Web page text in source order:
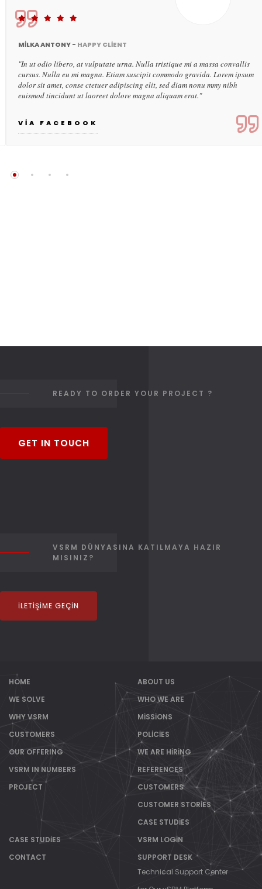
MILKA ANTONY - HAPPY CLIENT
"In ut odio libero, at vulputate urna. Nulla tristique mi a massa convallis
cursus. Nulla eu mi magna. Etiam suscipit commodo gravida. Lorem ipsum
dolor sit amet, conse ctetuer adipiscing elit, sed diam nonu mmy nibh
euismod tincidunt ut laoreet dolore magna aliquam erat."
VIA FACEBOOK
READY TO ORDER YOUR PROJECT ?
GET IN TOUCH
VSRM DÜNYASINA KATILMAYA HAZIR
MISINIZ?
İLETIŞIME GEÇIN
HOME
WE SOLVE
WHY VSRM
CUSTOMERS
OUR OFFERING
VSRM IN NUMBERS
PROJECT
ABOUT US
WHO WE ARE
MISSIONS
POLICIES
WE ARE HIRING
REFERENCES
CUSTOMERS
CUSTOMER STORIES
CASE STUDIES
CASE STUDIES
CONTACT
VSRM LOGIN
SUPPORT DESK
Technical Support Center